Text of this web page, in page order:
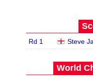
Rd 1 Steve
World